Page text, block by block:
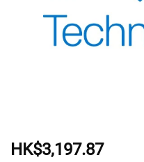
HK$3,197.87